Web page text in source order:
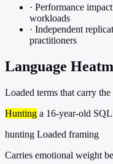
· Performance
workloads
· Independent
practitioners
Language
Loaded terms that carry
Hunting a 16-year-old
hunting Loaded framing
Carries emotional weight